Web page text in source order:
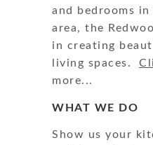
and bedrooms
area, the
in creating
living spaces.
more...
WHAT WE DO
Show us your